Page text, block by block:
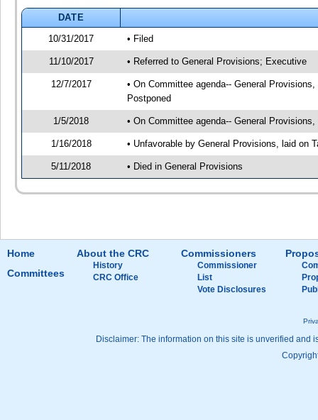
DATE
10/31/2017
• Filed
11/10/2017 • Referred to General Provisions; Executive
12/7/2017
• On Committee agenda-- General
Postponed
1/5/2018 • On Committee agenda-- General
1/16/2018 • Unfavorable by General Provisions, laid on
5/11/2018 • Died in General Provisions
Home
Committees
About the CRC
History
CRC Office
Commissioners
Commissioner
List
Vote Disclosures
Disclaimer: The information on this site is unverified and